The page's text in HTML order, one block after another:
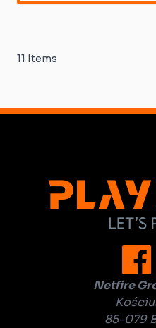
11 Items
Netfire
85-079